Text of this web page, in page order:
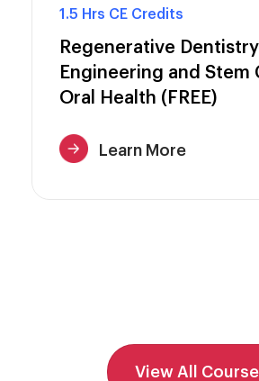
1.5 Hrs CE Credits
Regenerative
Engineering and Stem
Oral Health (FREE)
Learn More
View All